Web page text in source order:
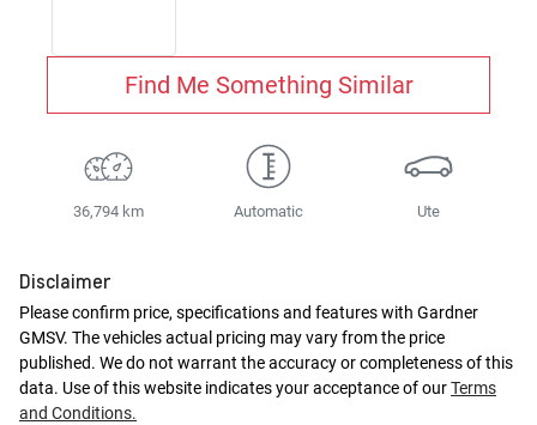
Find Me Something Similar
36,794 km Automatic Ute
Disclaimer
Please confirm price, specifications and features with Gardner
GMSV. The vehicles actual pricing may vary from the price
published. We do not warrant the accuracy or completeness of this
data. Use of this website indicates your acceptance of ourTerms
and Conditions.